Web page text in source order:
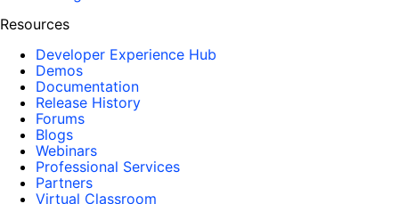
Resources
Developer Experience Hub
Demos
Documentation
Release History
Forums
Blogs
Webinars
Professional Services
Partners
Virtual Classroom